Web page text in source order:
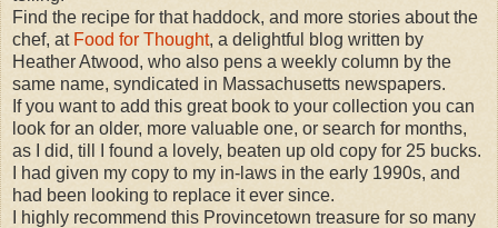
Find the recipe for that haddock, and more stories about the
chef, at Food for Thought, a delightful blog written by
Heather Atwood, who also pens a weekly column by the
same name, syndicated in Massachusetts newspapers.
If you want to add this great book to your collection you can
look for an older, more valuable one, or search for months,
as I did, till I found a lovely, beaten up old copy for 25 bucks.
I had given my copy to my in-laws in the early 1990s, and
had been looking to replace it ever since.
I highly recommend this Provincetown treasure for so many